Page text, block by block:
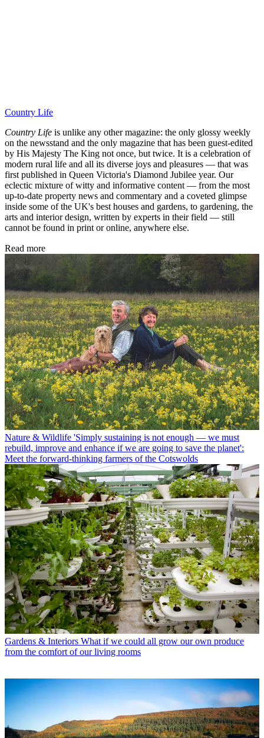
Country Life
Country Life is unlike any other magazine: the only glossy weekly
on the newsstand and the only magazine that has been guest-edited
by His Majesty The King not once, but twice. It is a celebration of
modern rural life and all its diverse joys and pleasures — that was
first published in Queen Victoria's Diamond Jubilee year. Our
eclectic mixture of witty and informative content — from the most
up-to-date property news and commentary and a coveted glimpse
inside some of the UK's best houses and gardens, to gardening, the
arts and interior design, written by experts in their field — still
cannot be found in print or online, anywhere else.
Read more
Nature & Wildlife 'Simply sustaining is not enough — we must
rebuild, improve and enhance if we are going to save the planet':
Meet the forward-thinking farmers of the Cotswolds
Gardens & Interiors What if we could all grow our own produce
from the comfort of our living rooms